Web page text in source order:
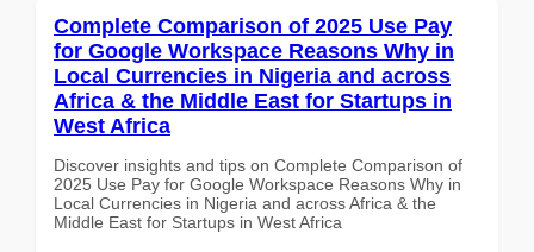
Complete Comparison of 2025 Use Pay
for Google Workspace Reasons Why in
Local Currencies in Nigeria and across
Africa & the Middle East for Startups in
West Africa
Discover insights and tips on Complete Comparison of
2025 Use Pay for Google Workspace Reasons Why in
Local Currencies in Nigeria and across Africa & the
Middle East for Startups in West Africa